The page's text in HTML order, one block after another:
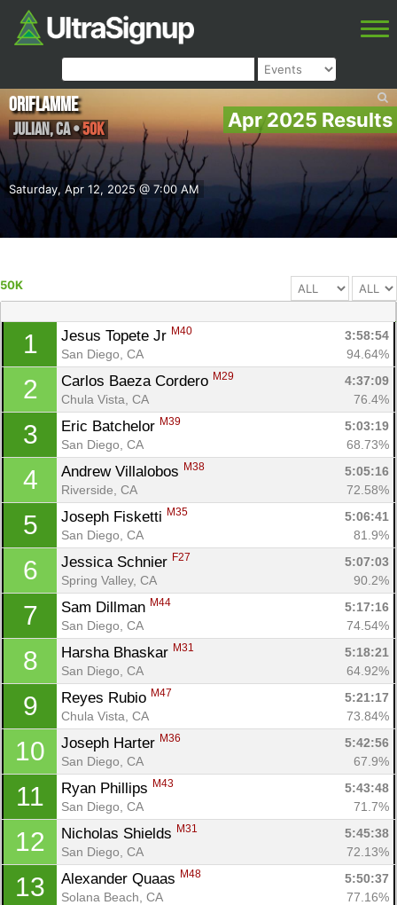
Apr 2025 Results
Saturday, Apr 12, 2025 @ 7:00 AM
Oriflamme
Julian,CA•50K
50K
1 Jesus Topete Jr M40
3:58:54
San Diego, CA
94.64%
2 Carlos Baeza Cordero M29
4:37:09
Chula Vista, CA
76.4%
3 Eric Batchelor M39
5:03:19
San Diego, CA
68.73%
4 Andrew Villalobos M38
5:05:16
Riverside, CA
72.58%
5 Joseph Fisketti M35
5:06:41
San Diego, CA
81.9%
6 Jessica Schnier F27
5:07:03
Spring Valley, CA
90.2%
7 Sam Dillman M44
5:17:16
San Diego, CA
74.54%
8 Harsha Bhaskar M31
5:18:21
San Diego, CA
64.92%
9 Reyes Rubio M47
5:21:17
Chula Vista, CA
73.84%
10 Joseph Harter M36
5:42:56
San Diego, CA
67.9%
11 Ryan Phillips M43
5:43:48
San Diego, CA
71.7%
12 Nicholas Shields M31
5:45:38
San Diego, CA
72.13%
13 Alexander Quaas M48
5:50:37
Solana Beach, CA
77.16%